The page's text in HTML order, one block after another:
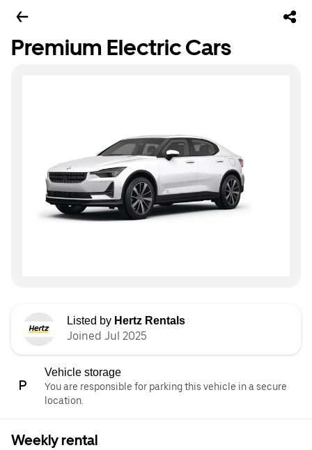
Premium Electric Cars
Listed by Hertz Rentals
Joined Jul 2025
Vehicle storage
You are responsible for parking this vehicle in a secure
location.
Weekly rental